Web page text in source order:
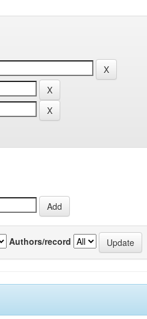
Authors/record